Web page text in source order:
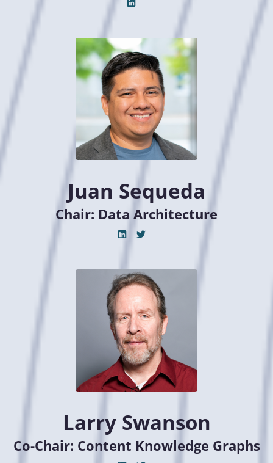
Juan Sequeda
Chair: Data Architecture
Larry Swanson
Co-Chair: Content Knowledge Graphs